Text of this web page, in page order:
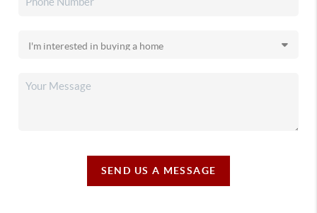
SEND US A MESSAGE